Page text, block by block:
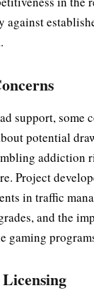
against
support, some
potential
addiction
Project
in traffic
and the
gaming